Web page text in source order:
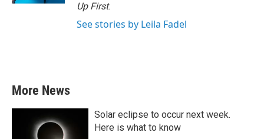
Up First.
See stories by Leila Fadel
More News
Solar eclipse to occur next week.
Here is what to know